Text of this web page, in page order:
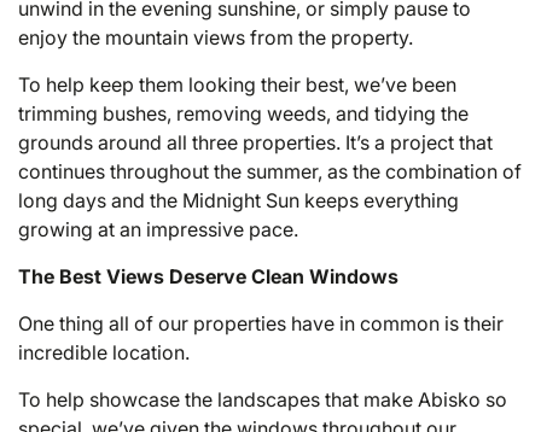
unwind in the evening sunshine, or simply pause to
enjoy the mountain views from the property.
To help keep them looking their best, we’ve been
trimming bushes, removing weeds, and tidying the
grounds around all three properties. It’s a project that
continues throughout the summer, as the combination of
long days and the Midnight Sun keeps everything
growing at an impressive pace.
The Best Views Deserve Clean Windows
One thing all of our properties have in common is their
incredible location.
To help showcase the landscapes that make Abisko so